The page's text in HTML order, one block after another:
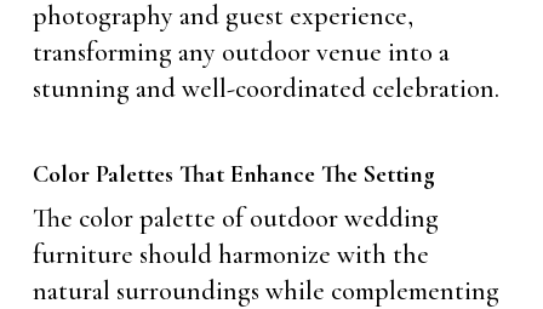
photography and guest experience,
transforming any outdoor venue into a
stunning and well-coordinated celebration.
Color Palettes That Enhance The Setting
The color palette of outdoor wedding
furniture should harmonize with the
natural surroundings while complementing